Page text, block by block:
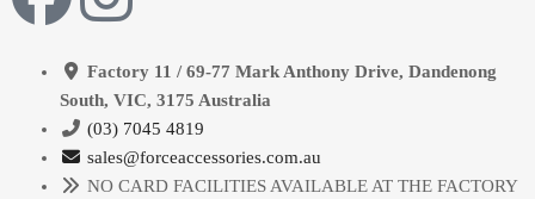
Factory 11 / 69-77 Mark Anthony Drive, Dandenong
South, VIC, 3175 Australia
(03) 7045 4819
sales@forceaccessories.com.au
NO CARD FACILITIES AVAILABLE AT THE FACTORY